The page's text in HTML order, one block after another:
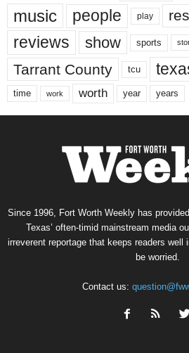
music people play
reviews show sports
Tarrant County tcu
time work worth year years
Since 1996, Fort Worth Weekly has
Texas’ often-timid mainstream media
irreverent reportage that keeps readers well
be worried.
Contact us: